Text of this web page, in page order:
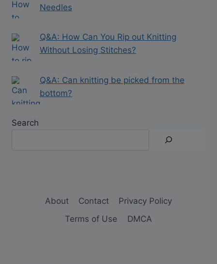
Needles
Q&A: How Can You Rip out Knitting
Without Losing Stitches?
Q&A: Can knitting be picked from the
bottom?
Search
About Contact
Privacy Policy
Terms of Use
DMCA